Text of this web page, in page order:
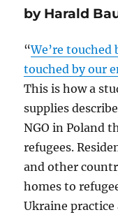
by Harald
“We’re
touched by our
This is how a
supplies
NGO in Poland
refugees.
and other
homes to
Ukraine